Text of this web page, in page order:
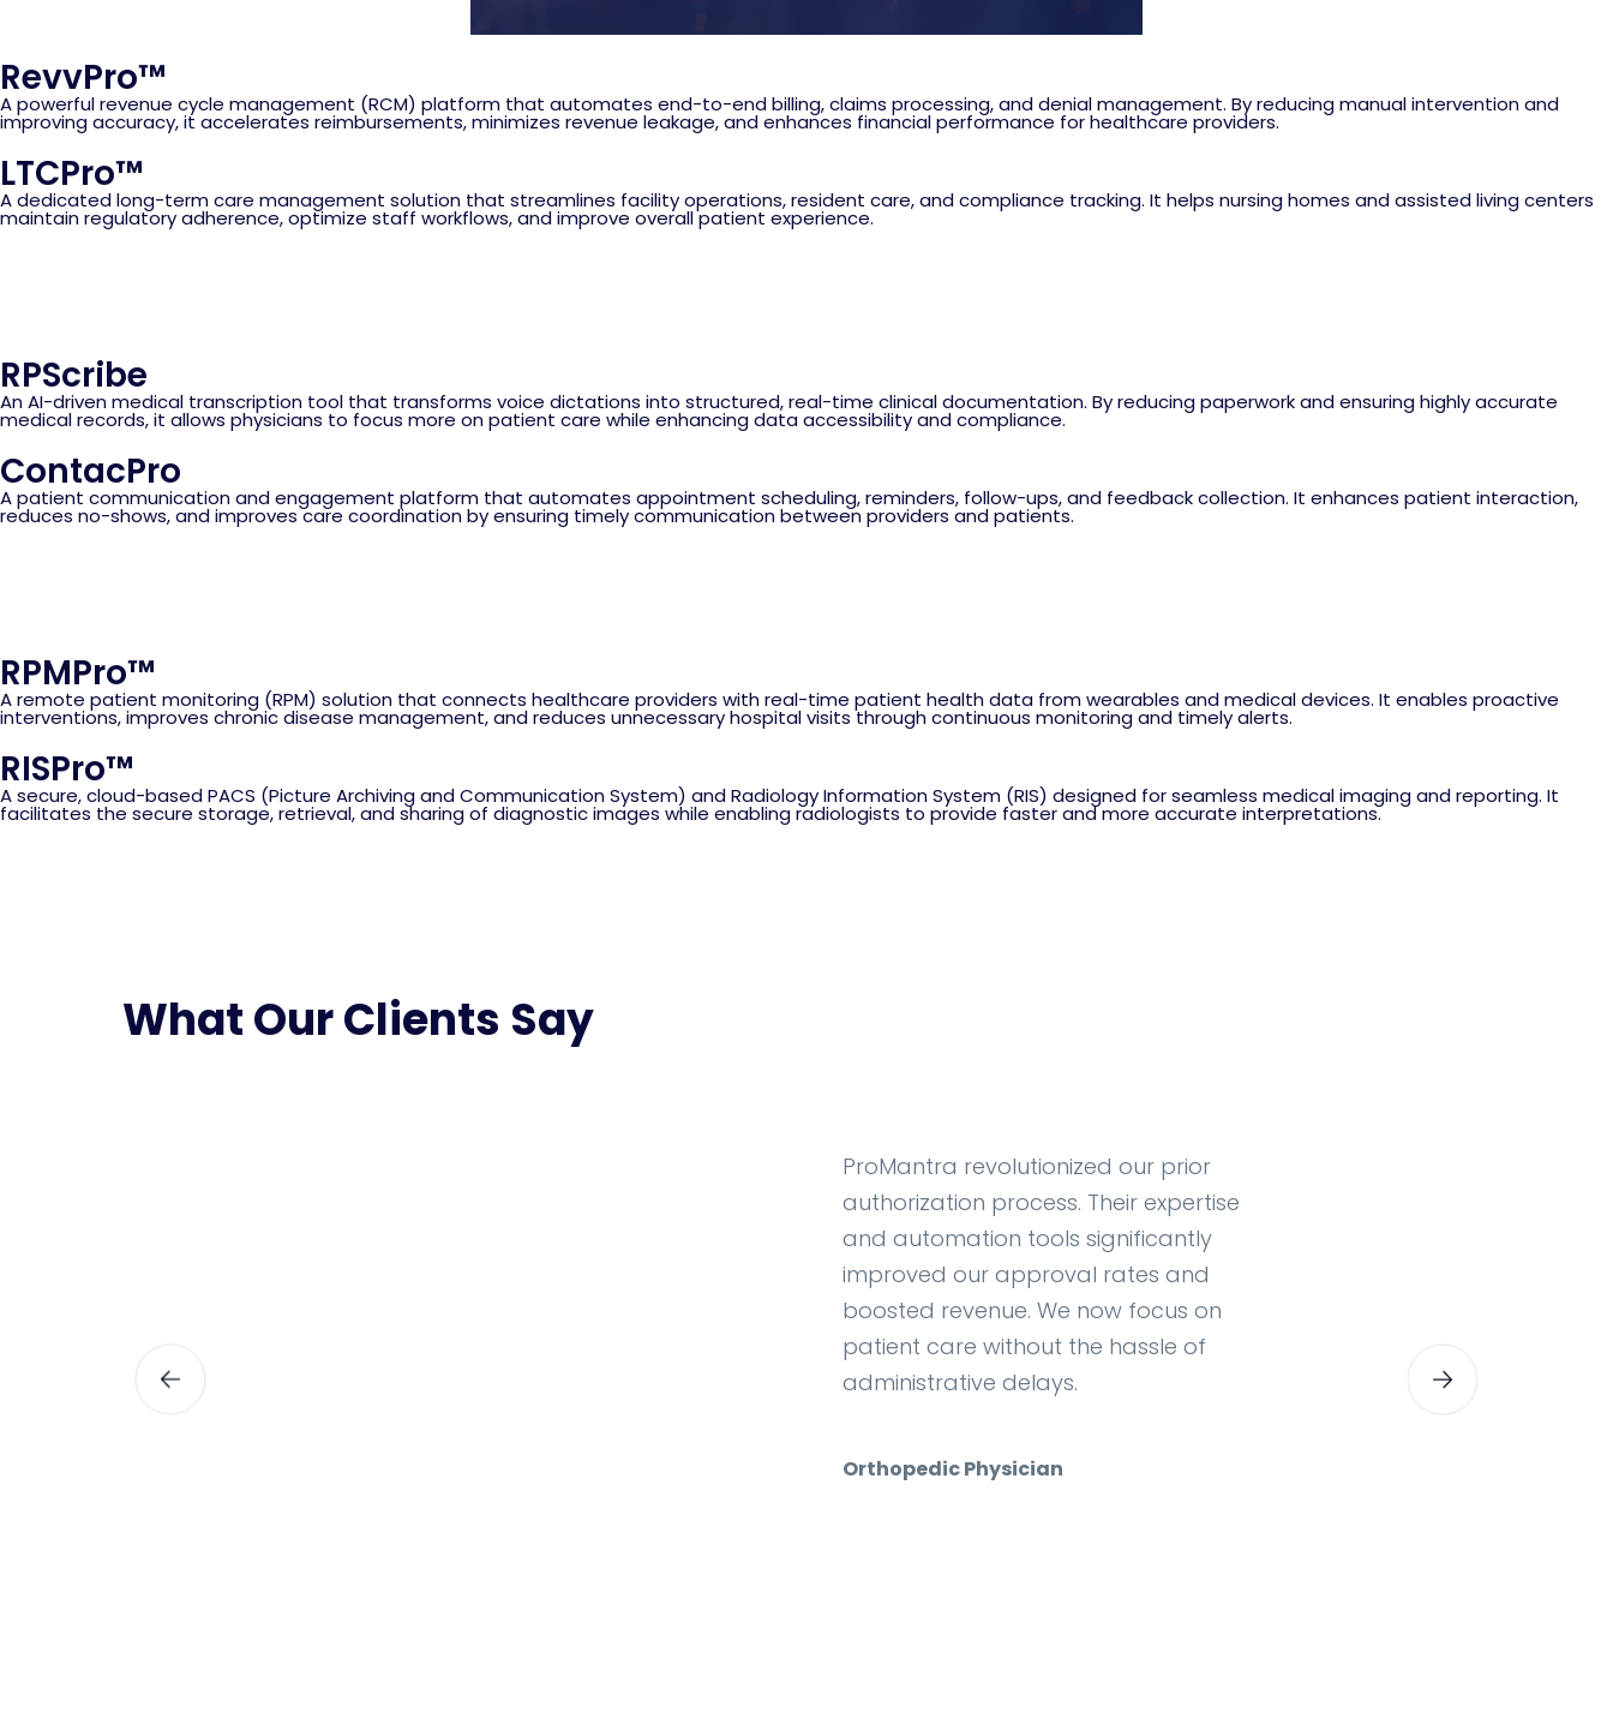
RevvPro™
A powerful revenue cycle management (RCM) platform that automates end-to-end billing, claims processing, and denial management. By reducing manual intervention and
improving accuracy, it accelerates reimbursements, minimizes revenue leakage, and enhances financial performance for healthcare providers.
LTCPro™
A dedicated long-term care management solution that streamlines facility operations, resident care, and compliance tracking. It helps nursing homes and assisted living centers
maintain regulatory adherence, optimize staff workflows, and improve overall patient experience.
RPScribe
An AI-driven medical transcription tool that transforms voice dictations into structured, real-time clinical documentation. By reducing paperwork and ensuring highly accurate
medical records, it allows physicians to focus more on patient care while enhancing data accessibility and compliance.
ContacPro
A patient communication and engagement platform that automates appointment scheduling, reminders, follow-ups, and feedback collection. It enhances patient interaction,
reduces no-shows, and improves care coordination by ensuring timely communication between providers and patients.
RPMPro™
A remote patient monitoring (RPM) solution that connects healthcare providers with real-time patient health data from wearables and medical devices. It enables proactive
interventions, improves chronic disease management, and reduces unnecessary hospital visits through continuous monitoring and timely alerts.
RISPro™
A secure, cloud-based PACS (Picture Archiving and Communication System) and Radiology Information System (RIS) designed for seamless medical imaging and reporting. It
facilitates the secure storage, retrieval, and sharing of diagnostic images while enabling radiologists to provide faster and more accurate interpretations.
What Our Clients Say
ProMantra revolutionized our prior
authorization process. Their expertise
and automation tools significantly
improved our approval rates and
boosted revenue. We now focus on
patient care without the hassle of
administrative delays.
Orthopedic Physician